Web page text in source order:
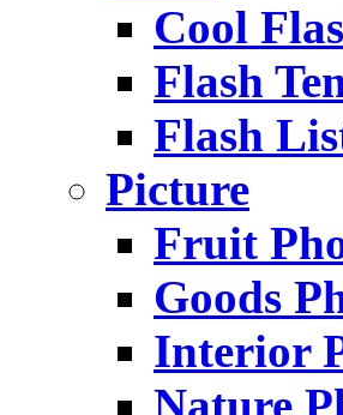
Cool
Flash
Flash
Picture
Fruit
Goods
Interior